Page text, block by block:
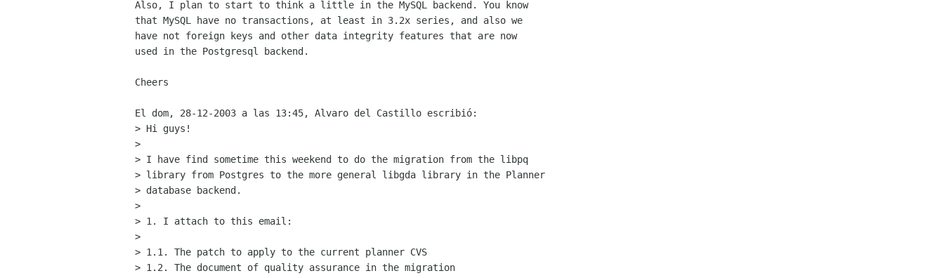
Also, I plan to start to think a little in the MySQL backend. You know
that MySQL have no transactions, at least in 3.2x series, and also we
have not foreign keys and other data integrity features that are now
used in the Postgresql backend.
Cheers
El dom, 28-12-2003 a las 13:45, Alvaro del Castillo escribió:
> Hi guys!
>
> I have find sometime this weekend to do the migration from the libpq
> library from Postgres to the more general libgda library in the Planner
> database backend.
>
> 1. I attach to this email:
>
> 1.1. The patch to apply to the current planner CVS
> 1.2. The document of quality assurance in the migration